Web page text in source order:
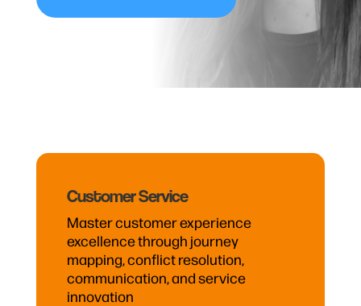
Customer Service
Master customer experience
excellence through journey
mapping, conflict resolution,
communication, and service
innovation